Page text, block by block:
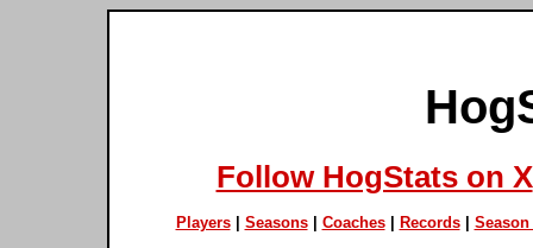
Follow HogStats on X
Players| Seasons| Coaches| Records| Season